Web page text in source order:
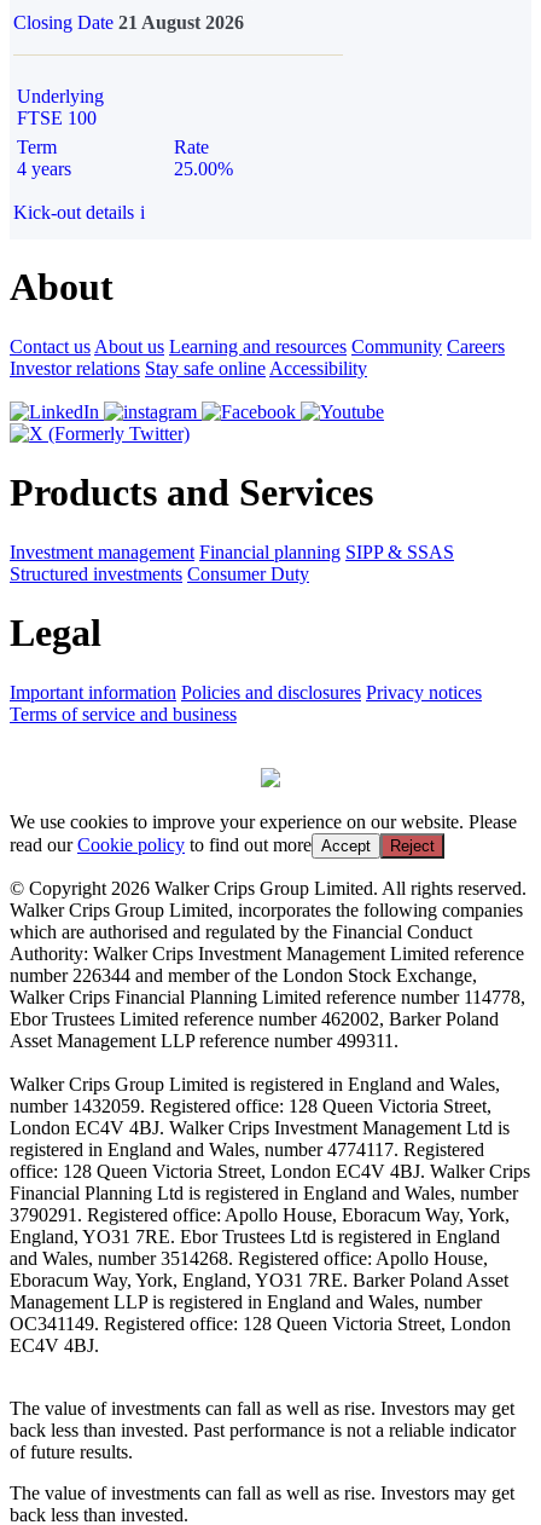
Closing Date 21 August 2026
Underlying
FTSE 100
Term
4 years
Rate
25.00%
Kick-out details i
About
Contact us About us Learning and resources Community Careers
Investor relations Stay safe online Accessibility
Products and Services
Investment management Financial planning SIPP & SSAS
Structured investments Consumer Duty
Legal
Important information Policies and disclosures Privacy notices
Terms of service and business
We use cookies to improve your experience on our website. Please
read ourCookie policy to find out more Accept Reject
© Copyright 2026 Walker Crips Group Limited. All rights reserved.
Walker Crips Group Limited, incorporates the following companies
which are authorised and regulated by the Financial Conduct
Authority: Walker Crips Investment Management Limited reference
number 226344 and member of the London Stock Exchange,
Walker Crips Financial Planning Limited reference number 114778,
Ebor Trustees Limited reference number 462002, Barker Poland
Asset Management LLP reference number 499311.
Walker Crips Group Limited is registered in England and Wales,
number 1432059. Registered office: 128 Queen Victoria Street,
London EC4V 4BJ. Walker Crips Investment Management Ltd is
registered in England and Wales, number 4774117. Registered
office: 128 Queen Victoria Street, London EC4V 4BJ. Walker Crips
Financial Planning Ltd is registered in England and Wales, number
3790291. Registered office: Apollo House, Eboracum Way, York,
England, YO31 7RE. Ebor Trustees Ltd is registered in England
and Wales, number 3514268. Registered office: Apollo House,
Eboracum Way, York, England, YO31 7RE. Barker Poland Asset
Management LLP is registered in England and Wales, number
OC341149. Registered office: 128 Queen Victoria Street, London
EC4V 4BJ.
The value of investments can fall as well as rise. Investors may get
back less than invested. Past performance is not a reliable indicator
of future results.
The value of investments can fall as well as rise. Investors may get
back less than invested.